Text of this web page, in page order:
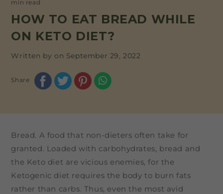
min read
HOW TO EAT BREAD WHILE
ON KETO DIET?
Written by on September 29, 2022
Share
Bread. A food that non-dieters often take for
granted. Loaded with carbohydrates, bread and
the Keto diet are vicious enemies, for the
Ketogenic diet requires the body to burn fats
rather than carbs. Thus, even the most avid